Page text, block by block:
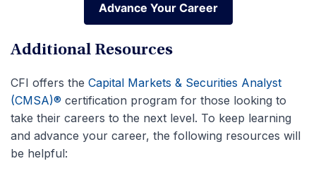
Advance Your Career
Advance Your Career
Additional Resources
CFI offers the Capital Markets & Securities Analyst
(CMSA)® certification program for those looking to
take their careers to the next level. To keep learning
and advance your career, the following resources will
be helpful: